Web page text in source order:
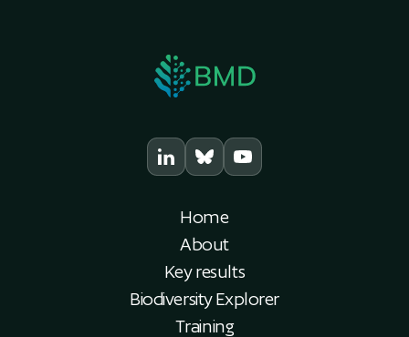
Home
About
Key results
Biodiversity Explorer
Training